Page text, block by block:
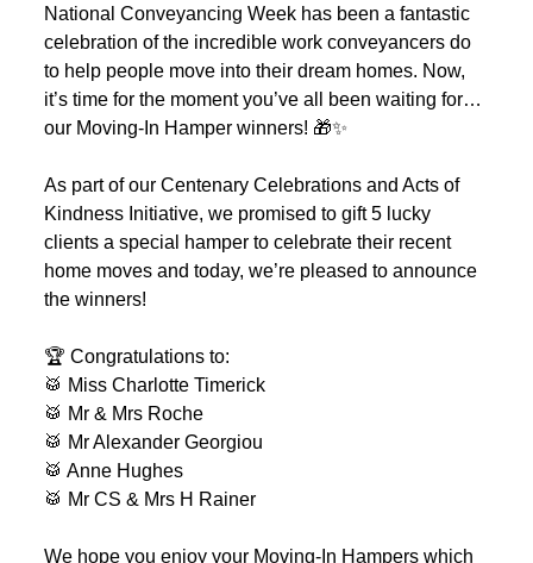
National Conveyancing Week has been a fantastic
celebration of the incredible work conveyancers do
to help people move into their dream homes. Now,
it’s time for the moment you’ve all been waiting for…
our Moving-In Hamper winners! 🎁✨
As part of our Centenary Celebrations and Acts of
Kindness Initiative, we promised to gift 5 lucky
clients a special hamper to celebrate their recent
home moves and today, we’re pleased to announce
the winners!
🏆 Congratulations to:
🥁 Miss Charlotte Timerick
🥁 Mr & Mrs Roche
🥁 Mr Alexander Georgiou
🥁 Anne Hughes
🥁 Mr CS & Mrs H Rainer
We hope you enjoy your Moving-In Hampers which